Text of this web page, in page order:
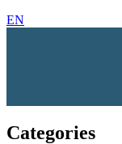
EN
Categories